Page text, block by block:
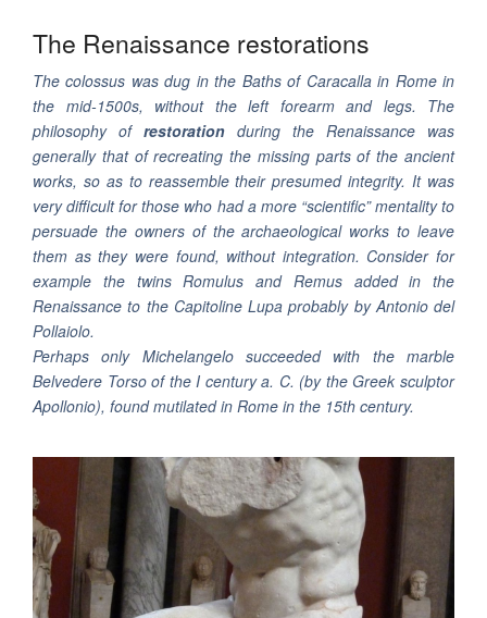
The Renaissance restorations
The colossus was dug in the Baths of Caracalla in Rome in
the mid-1500s, without the left forearm and legs. The
philosophy of restoration during the Renaissance was
generally that of recreating the missing parts of the ancient
works, so as to reassemble their presumed integrity. It was
very difficult for those who had a more “scientific” mentality to
persuade the owners of the archaeological works to leave
them as they were found, without integration. Consider for
example the twins Romulus and Remus added in the
Renaissance to the Capitoline Lupa probably by Antonio del
Pollaiolo.
Perhaps only Michelangelo succeeded with the marble
Belvedere Torsoof the I century a. C. (by the Greek sculptor
Apollonio), found mutilated in Rome in the 15th century.